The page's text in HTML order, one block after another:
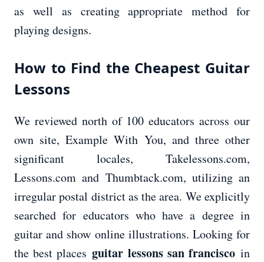
as well as creating appropriate method for
playing designs.
How to Find the Cheapest Guitar
Lessons
We reviewed north of 100 educators across our
own site, Example With You, and three other
significant locales, Takelessons.com,
Lessons.com and Thumbtack.com, utilizing an
irregular postal district as the area. We explicitly
searched for educators who have a degree in
guitar and show online illustrations. Looking for
the best placesguitar lessons san franciscoin